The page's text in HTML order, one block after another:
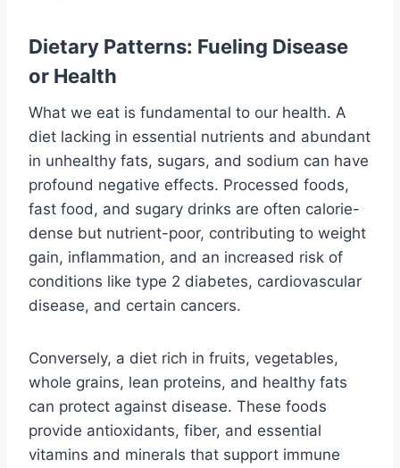
Dietary Patterns: Fueling Disease
or Health
What we eat is fundamental to our health. A
diet lacking in essential nutrients and abundant
in unhealthy fats, sugars, and sodium can have
profound negative effects. Processed foods,
fast food, and sugary drinks are often calorie-
dense but nutrient-poor, contributing to weight
gain, inflammation, and an increased risk of
conditions like type 2 diabetes, cardiovascular
disease, and certain cancers.
Conversely, a diet rich in fruits, vegetables,
whole grains, lean proteins, and healthy fats
can protect against disease. These foods
provide antioxidants, fiber, and essential
vitamins and minerals that support immune